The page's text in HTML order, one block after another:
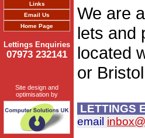
Links
Email Us
Home Page
Lettings Enquiries
07973 232141
Site design and
optimisation by
We are
lets and
located
or
LETTINGS
email